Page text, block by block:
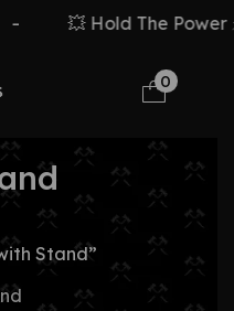
💥 Hold The Power
0
Stand”